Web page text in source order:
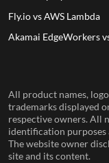
Fly.io vs AWS Lambda
Akamai EdgeWorkers
All product names,
trademarks displayed
respective owners. All
identification
The website owner
site and its content.